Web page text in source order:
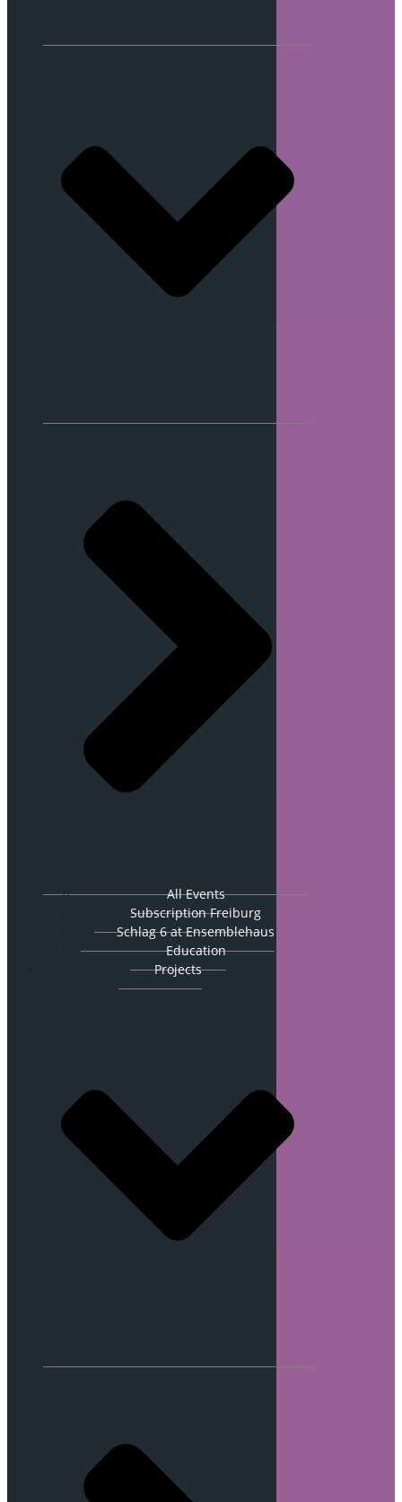
All Events
Subscription Freiburg
Schlag 6 at Ensemblehaus
Education
Projects